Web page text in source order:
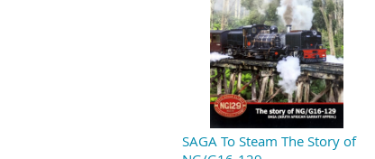
SAGA To Steam The Story of